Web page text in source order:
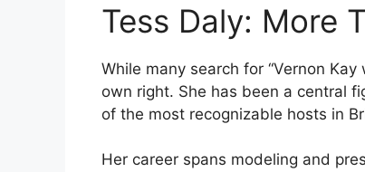
Tess Daly: More
While many search for “Vernon
own right. She has been a central
of the most recognizable hosts in
Her career spans modeling and